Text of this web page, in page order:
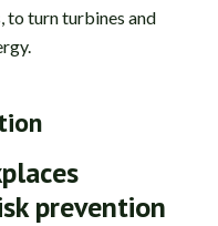
to turn turbines and
prevention